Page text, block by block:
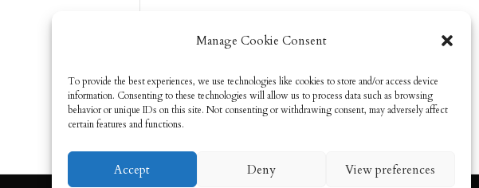
Manage Cookie Consent
To provide the best experiences, we use technologies like cookies to store and/or access device
information. Consenting to these technologies will allow us to process data such as browsing
behavior or unique IDs on this site. Not consenting or withdrawing consent, may adversely affect
certain features and functions.
Accept Deny View preferences